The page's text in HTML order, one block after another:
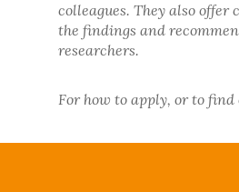
colleagues. They also
the findings and
researchers.
For how to apply, or to